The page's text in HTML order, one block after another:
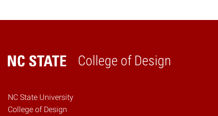
College of Design
Home
NC State University
College of Design